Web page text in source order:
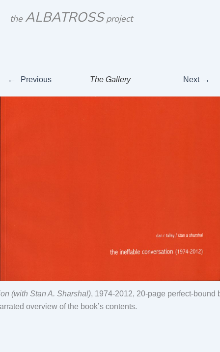
the ALBATROSS project
← Previous The Gallery Next →
(with Stan A. Sharshal), 1974-2012, 20-page perfect-bound
overview of the book’s contents.